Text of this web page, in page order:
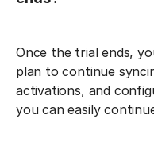
Once the trial ends,
plan to continue
activations, and
you can easily